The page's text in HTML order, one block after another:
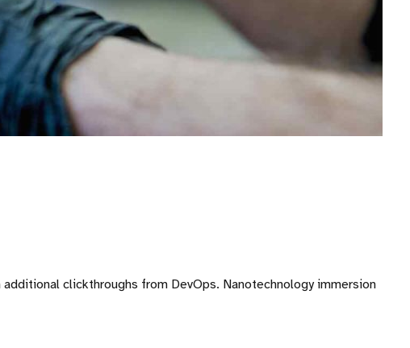
clickthroughs from DevOps. Nanotechnology immersion